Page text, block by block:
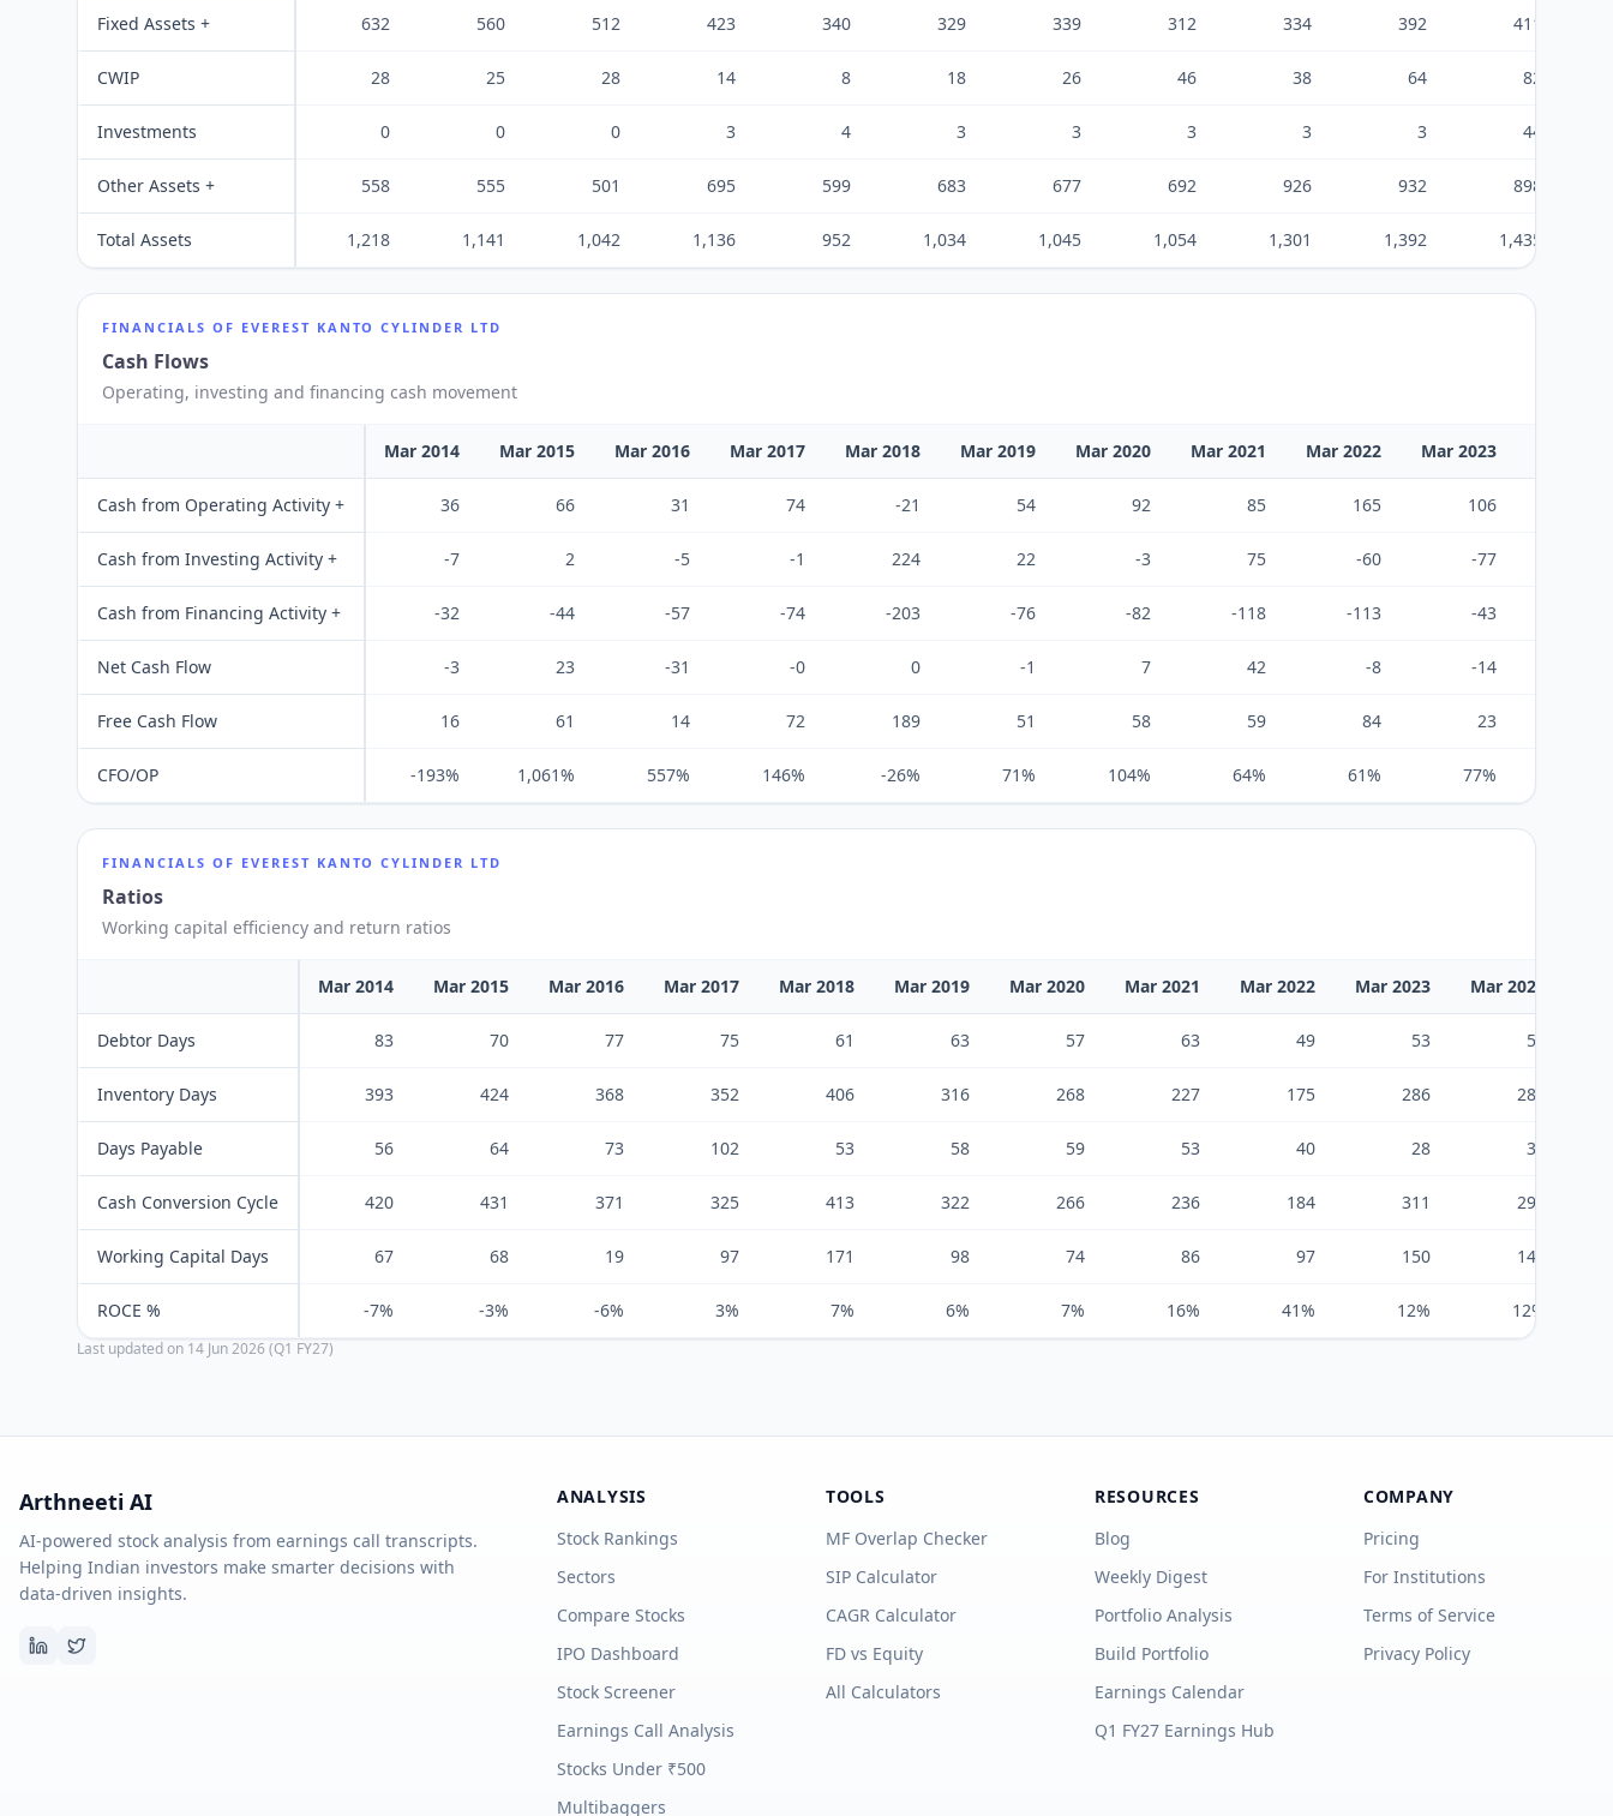
Fixed Assets + 632 560 512 423 340 329 339 312 334 392 411
CWIP 28 25 28 14 8 18 26 46 38 64 82
Investments 0 0 0 3 4 3 3 3 3 3 44
Other Assets + 558 555 501 695 599 683 677 692 926 932 898
Total Assets 1,218 1,141 1,042 1,136 952 1,034 1,045 1,054 1,301 1,392 1,435
FINANCIALS OF EVEREST KANTO CYLINDER LTD
Cash Flows
Operating, investing and financing cash movement
Mar 2014 Mar 2015 Mar 2016 Mar 2017 Mar 2018 Mar 2019 Mar 2020 Mar 2021 Mar 2022 Mar 2023
Cash from Operating Activity + 36 66 31 74 -21 54 92 85 165 106
Cash from Investing Activity + -7 2 -5 -1 224 22 -3 75 -60 -77
Cash from Financing Activity + -32 -44 -57 -74 -203 -76 -82 -118 -113 -43
Net Cash Flow -3 23 -31 -0 0 -1 7 42 -8 -14
Free Cash Flow 16 61 14 72 189 51 58 59 84 23
CFO/OP -193% 1,061% 557% 146% -26% 71% 104% 64% 61% 77%
FINANCIALS OF EVEREST KANTO CYLINDER LTD
Ratios
Working capital efficiency and return ratios
Mar 2014 Mar 2015 Mar 2016 Mar 2017 Mar 2018 Mar 2019 Mar 2020 Mar 2021 Mar 2022 Mar 2023 Mar 2024
Debtor Days 83 70 77 75 61 63 57 63 49 53 52
Inventory Days 393 424 368 352 406 316 268 227 175 286 283
Days Payable 56 64 73 102 53 58 59 53 40 28 37
Cash Conversion Cycle 420 431 371 325 413 322 266 236 184 311 298
Working Capital Days 67 68 19 97 171 98 74 86 97 150 148
ROCE % -7% -3% -6% 3% 7% 6% 7% 16% 41% 12% 12%
Last updated on 14 Jun 2026 (Q1 FY27)
Arthneeti AI
AI-powered stock analysis from earnings call transcripts.
Helping Indian investors make smarter decisions with
data-driven insights.
ANALYSIS
Stock Rankings
Sectors
Compare Stocks
IPO Dashboard
Stock Screener
Earnings Call Analysis
Stocks Under ₹500
Multibaggers
TOOLS
MF Overlap Checker
SIP Calculator
CAGR Calculator
FD vs Equity
All Calculators
RESOURCES
Blog
Weekly Digest
Portfolio Analysis
Build Portfolio
Earnings Calendar
Q1 FY27 Earnings Hub
COMPANY
Pricing
For Institutions
Terms of Service
Privacy Policy